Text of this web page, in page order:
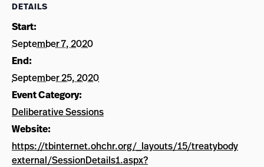
DETAILS
Start:
September 7, 2020
End:
September 25, 2020
Event Category:
Deliberative Sessions
Website:
https://tbinternet.ohchr.org/_layouts/15/treatybody
external/SessionDetails1.aspx?